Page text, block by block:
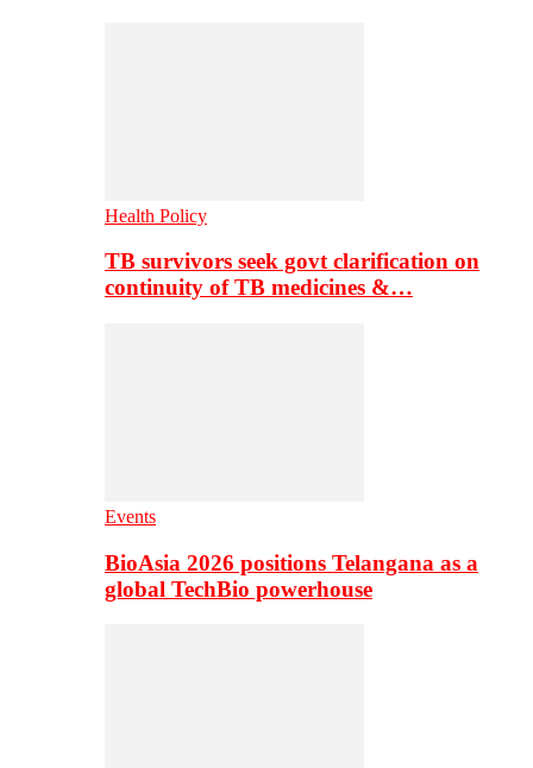
Health Policy
TB survivors seek govt clarification on
continuity of TB medicines &…
Events
BioAsia 2026 positions Telangana as a
global TechBio powerhouse